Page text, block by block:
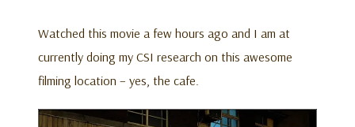
Watched this movie a few hours ago and I am at
currently doing my CSI research on this awesome
filming location – yes, the cafe.